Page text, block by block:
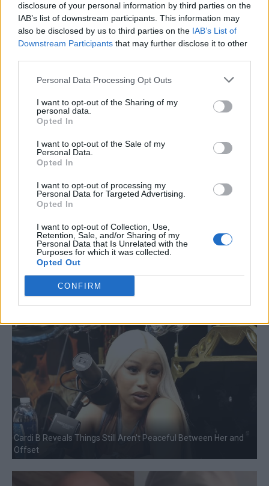
disclosure of your personal information by third parties on the
IAB’s list of downstream participants. This information may
also be disclosed by us to third parties on the IAB’s List of
Downstream Participants that may further disclose it to other
Personal Data Processing Opt Outs
I want to opt-out of the Sharing of my
personal data.
Opted In
I want to opt-out of the Sale of my
Personal Data.
Opted In
I want to opt-out of processing my
Personal Data for Targeted Advertising.
Opted In
I want to opt-out of Collection, Use,
Retention, Sale, and/or Sharing of my
Personal Data that Is Unrelated with the
Purposes for which it was collected.
Opted Out
CONFIRM
Fat Joe Says Watching Biggie Make "Hypnotize" Was a Lesson
Cardi B Reveals Things Still Aren't Peaceful Between Her and
Offset